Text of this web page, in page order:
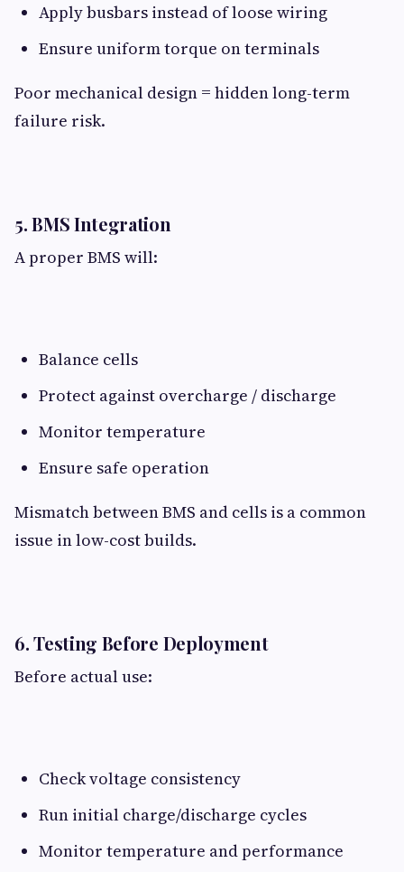
Apply busbars instead of loose wiring
Ensure uniform torque on terminals
Poor mechanical design = hidden long-term
failure risk.
5. BMS Integration​
A proper BMS will:
Balance cells
Protect against overcharge / discharge
Monitor temperature
Ensure safe operation
Mismatch between BMS and cells is a common
issue in low-cost builds.
6. Testing Before Deployment​
Before actual use:
Check voltage consistency
Run initial charge/discharge cycles
Monitor temperature and performance